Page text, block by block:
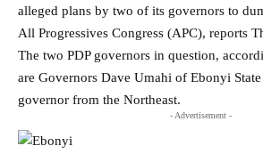
alleged plans by two of its governors to
All Progressives Congress (APC), reports
The two PDP governors in question,
are Governors Dave Umahi of Ebonyi
governor from the Northeast.
- Advertisement -